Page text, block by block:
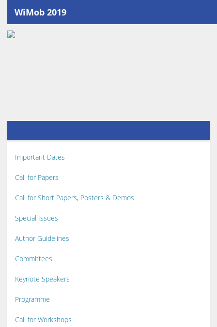
WiMob 2019
Important Dates
Call for Papers
Call for Short Papers, Posters & Demos
Special Issues
Author Guidelines
Committees
Keynote Speakers
Programme
Call for Workshops